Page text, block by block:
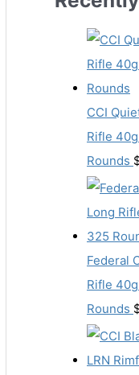
CCI
Rifle
Rounds
Federal
Rifle
Rounds